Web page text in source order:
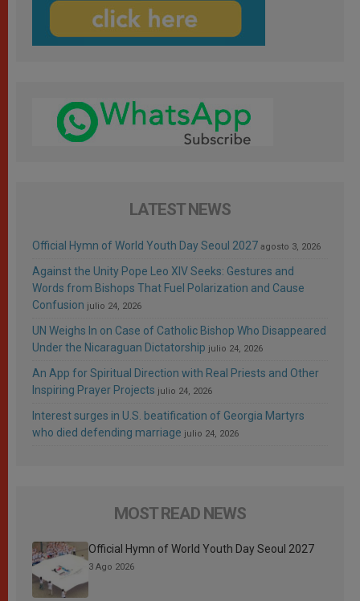
LATEST NEWS
Official Hymn of World Youth Day Seoul 2027 agosto 3, 2026
Against the Unity Pope Leo XIV Seeks: Gestures and
Words from Bishops That Fuel Polarization and Cause
Confusion julio 24, 2026
UN Weighs In on Case of Catholic Bishop Who Disappeared
Under the Nicaraguan Dictatorship julio 24, 2026
An App for Spiritual Direction with Real Priests and Other
Inspiring Prayer Projects julio 24, 2026
Interest surges in U.S. beatification of Georgia Martyrs
who died defending marriage julio 24, 2026
MOST READ NEWS
Official Hymn of World Youth Day Seoul 2027
3 Ago 2026